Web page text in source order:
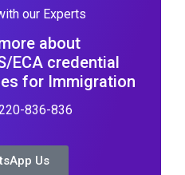
our Experts
about
ECA credential
for Immigration
836-836
Us